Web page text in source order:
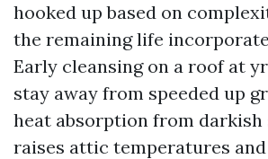
hooked up based on
the remaining life
Early cleansing on a roof at
stay away from speeded up
heat absorption from darkish
raises attic temperatures